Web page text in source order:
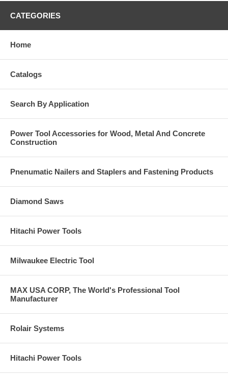
CATEGORIES
Home
Catalogs
Search By Application
Power Tool Accessories for Wood, Metal And Concrete
Construction
Pnenumatic Nailers and Staplers and Fastening Products
Diamond Saws
Hitachi Power Tools
Milwaukee Electric Tool
MAX USA CORP, The World's Professional Tool
Manufacturer
Rolair Systems
Hitachi Power Tools